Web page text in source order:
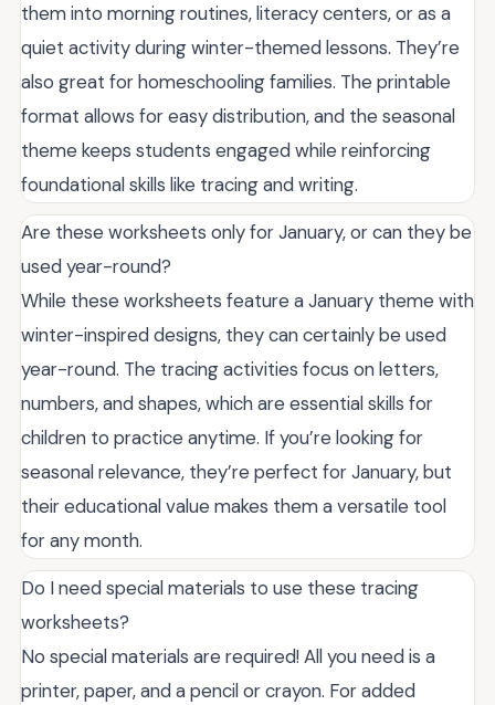
them into morning routines, literacy centers, or as a
quiet activity during winter-themed lessons. They’re
also great for homeschooling families. The printable
format allows for easy distribution, and the seasonal
theme keeps students engaged while reinforcing
foundational skills like tracing and writing.
Are these worksheets only for January, or can they be
used year-round?
While these worksheets feature a January theme with
winter-inspired designs, they can certainly be used
year-round. The tracing activities focus on letters,
numbers, and shapes, which are essential skills for
children to practice anytime. If you’re looking for
seasonal relevance, they’re perfect for January, but
their educational value makes them a versatile tool
for any month.
Do I need special materials to use these tracing
worksheets?
No special materials are required! All you need is a
printer, paper, and a pencil or crayon. For added